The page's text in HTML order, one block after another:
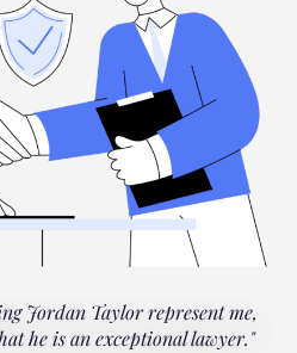
Jordan Taylor represent me,
he is an exceptional lawyer."